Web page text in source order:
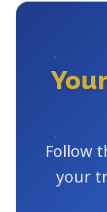
Follow
your